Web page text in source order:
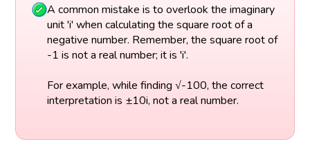
A common mistake is to overlook the imaginary
unit 'i' when calculating the square root of a
negative number. Remember, the square root of
-1 is not a real number; it is 'i'.
For example, while finding √-100, the correct
interpretation is ±10i, not a real number.